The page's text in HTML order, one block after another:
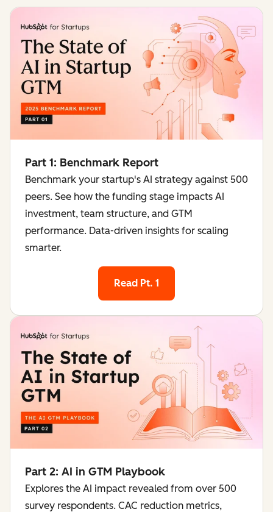
Part 1: Benchmark Report
Benchmark your startup's AI strategy against 500
peers. See how the funding stage impacts AI
investment, team structure, and GTM
performance. Data-driven insights for scaling
smarter.
Read Pt. 1
Part 2: AI in GTM Playbook
Explores the AI impact revealed from over 500
survey respondents. CAC reduction metrics,